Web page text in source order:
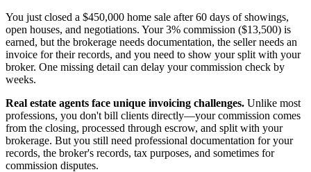
You just closed a $450,000 home sale after 60 days of showings,
open houses, and negotiations. Your 3% commission ($13,500) is
earned, but the brokerage needs documentation, the seller needs an
invoice for their records, and you need to show your split with your
broker. One missing detail can delay your commission check by
weeks.
Real estate agents face unique invoicing challenges. Unlike most
professions, you don't bill clients directly—your commission comes
from the closing, processed through escrow, and split with your
brokerage. But you still need professional documentation for your
records, the broker's records, tax purposes, and sometimes for
commission disputes.